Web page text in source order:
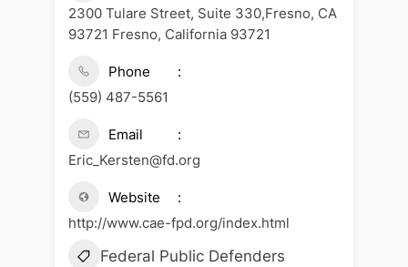
2300 Tulare Street, Suite 330,Fresno, CA
93721 Fresno, California 93721
Phone
(559) 487-5561
Email
Eric_Kersten@fd.org
Website
http://www.cae-fpd.org/index.html
Federal Public Defenders